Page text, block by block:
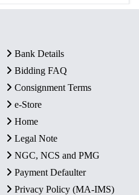
Bank Details
Bidding FAQ
Consignment Terms
e-Store
Home
Legal Note
NGC, NCS and PMG
Payment Defaulter
Privacy Policy (MA-IMS)